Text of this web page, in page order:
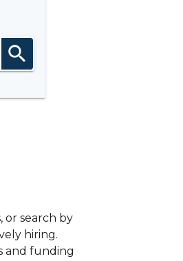
search
or search by
hiring.
and funding